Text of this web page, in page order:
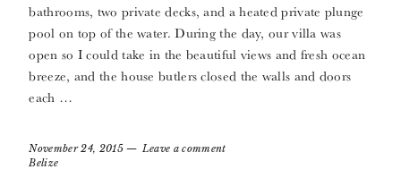
bathrooms, two private decks, and a heated private plunge
pool on top of the water. During the day, our villa was
open so I could take in the beautiful views and fresh ocean
breeze, and the house butlers closed the walls and doors
each …
November 24, 2015
Leave a comment
Belize